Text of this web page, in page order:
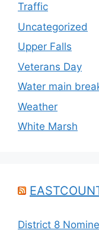
Traffic
Uncategorized
Upper Falls
Veterans Day
Water main
Weather
White Marsh
District 8